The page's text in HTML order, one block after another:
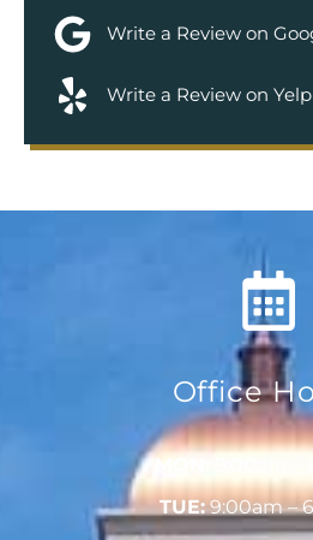
Write a Review on
Write a Review on Yelp
Office
MON:
9:00am –
TUE:9:00am –